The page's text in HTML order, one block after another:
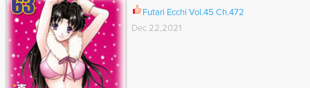
Futari Ecchi Vol.45 Ch.472
Dec 22,2021